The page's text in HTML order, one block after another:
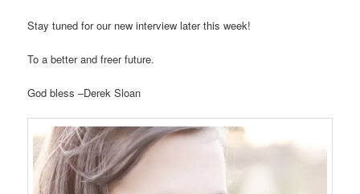
Stay tuned for our new interview later this week!
To a better and freer future.
God bless –Derek Sloan